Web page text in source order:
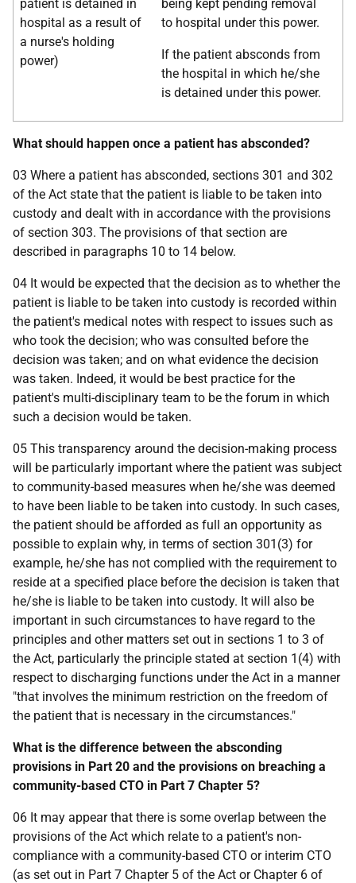
patient is detained in
hospital as a result of
a nurse's holding
power)
being kept pending removal
to hospital under this power.
If the patient absconds from
the hospital in which he/she
is detained under this power.
What should happen once a patient has absconded?
03 Where a patient has absconded, sections 301 and 302
of the Act state that the patient is liable to be taken into
custody and dealt with in accordance with the provisions
of section 303. The provisions of that section are
described in paragraphs 10 to 14 below.
04 It would be expected that the decision as to whether the
patient is liable to be taken into custody is recorded within
the patient's medical notes with respect to issues such as
who took the decision; who was consulted before the
decision was taken; and on what evidence the decision
was taken. Indeed, it would be best practice for the
patient's multi-disciplinary team to be the forum in which
such a decision would be taken.
05 This transparency around the decision-making process
will be particularly important where the patient was subject
to community-based measures when he/she was deemed
to have been liable to be taken into custody. In such cases,
the patient should be afforded as full an opportunity as
possible to explain why, in terms of section 301(3) for
example, he/she has not complied with the requirement to
reside at a specified place before the decision is taken that
he/she is liable to be taken into custody. It will also be
important in such circumstances to have regard to the
principles and other matters set out in sections 1 to 3 of
the Act, particularly the principle stated at section 1(4) with
respect to discharging functions under the Act in a manner
"that involves the minimum restriction on the freedom of
the patient that is necessary in the circumstances."
What is the difference between the absconding
provisions in Part 20 and the provisions on breaching a
community-based CTO in Part 7 Chapter 5?
06 It may appear that there is some overlap between the
provisions of the Act which relate to a patient's non-
compliance with a community-based CTO or interim CTO
(as set out in Part 7 Chapter 5 of the Act or Chapter 6 of